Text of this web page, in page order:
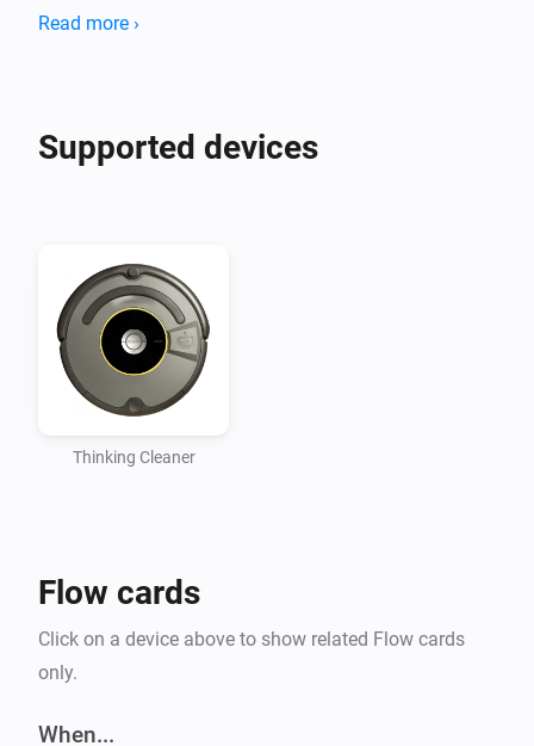
2.0.6: - Fix bug where battery and vacuum cleaner
Read more ›
Supported devices
Thinking Cleaner
Flow cards
Click on a device above to show related Flow cards
only.
When...